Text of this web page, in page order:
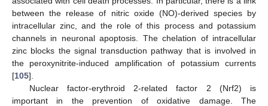
between the release of nitric oxide (NO)-derived species by
intracellular zinc, and the role of this process and potassium
channels in neuronal apoptosis. The chelation of intracellular
zinc blocks the signal transduction pathway that is involved in
the peroxynitrite-induced amplification of potassium currents
[105].
Nuclear factor-erythroid 2-related factor 2 (Nrf2) is
important in the prevention of oxidative damage. The